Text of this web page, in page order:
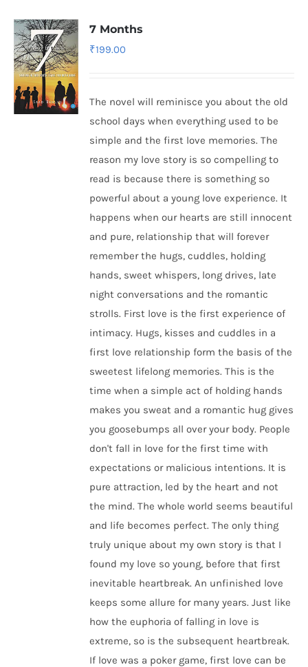
7 Months
₹199.00
The novel will reminisce you about the old
school days when everything used to be
simple and the first love memories. The
reason my love story is so compelling to
read is because there is something so
powerful about a young love experience. It
happens when our hearts are still innocent
and pure, relationship that will forever
remember the hugs, cuddles, holding
hands, sweet whispers, long drives, late
night conversations and the romantic
strolls. First love is the first experience of
intimacy. Hugs, kisses and cuddles in a
first love relationship form the basis of the
sweetest lifelong memories. This is the
time when a simple act of holding hands
makes you sweat and a romantic hug gives
you goosebumps all over your body. People
don't fall in love for the first time with
expectations or malicious intentions. It is
pure attraction, led by the heart and not
the mind. The whole world seems beautiful
and life becomes perfect. The only thing
truly unique about my own story is that I
found my love so young, before that first
inevitable heartbreak. An unfinished love
keeps some allure for many years. Just like
how the euphoria of falling in love is
extreme, so is the subsequent heartbreak.
If love was a poker game, first love can be